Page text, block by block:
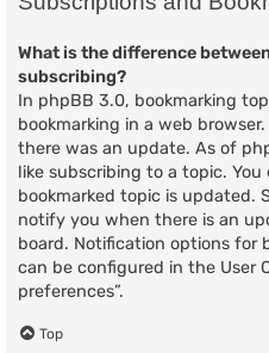
What is the difference
subscribing?
In phpBB 3.0, bookmarking
bookmarking in a web
there was an update. As of
like subscribing to a topic.
bookmarked topic is updated.
notify you when there is an
board. Notification options for
can be configured in the User
preferences”.
Top